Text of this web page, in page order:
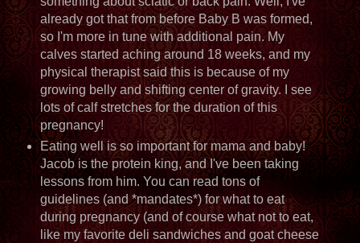
already got that from before Baby B was formed,
so I'm more in tune with additional pain. My
calves started aching around 18 weeks, and my
physical therapist said this is because of my
growing belly and shifting center of gravity. I see
lots of calf stretches for the duration of this
pregnancy!
Eating well is so important for mama and baby!
Jacob is the protein king, and I've been taking
lessons from him. You can read tons of
guidelines (and *mandates*) for what to eat
during pregnancy (and of course what not to eat,
like my favorite deli sandwiches and goat cheese